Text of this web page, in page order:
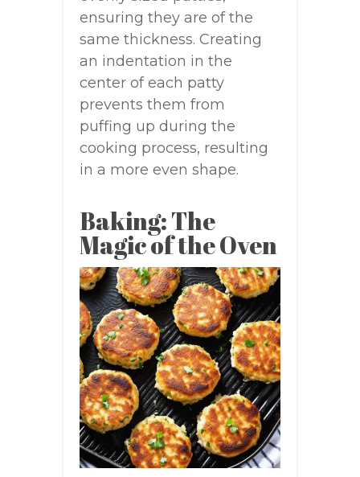
ensuring they are of the
same thickness. Creating
an indentation in the
center of each patty
prevents them from
puffing up during the
cooking process, resulting
in a more even shape.
Baking: The
Magic of the Oven